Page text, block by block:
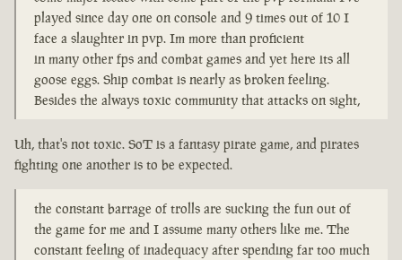
played since day one on console and 9 times out of 10 I
face a slaughter in pvp. Im more than proficient
in many other fps and combat games and yet here its all
goose eggs. Ship combat is nearly as broken feeling.
Besides the always toxic community that attacks on sight,
Uh, that's not toxic. SoT is a fantasy pirate game, and pirates
fighting one another is to be expected.
the constant barrage of trolls are sucking the fun out of
the game for me and I assume many others like me. The
constant feeling of inadequacy after spending far too much